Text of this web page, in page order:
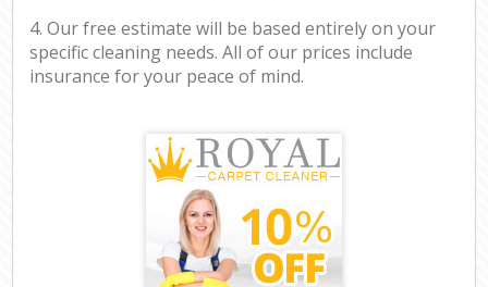
4. Our free estimate will be based entirely on your
specific cleaning needs. All of our prices include
insurance for your peace of mind.